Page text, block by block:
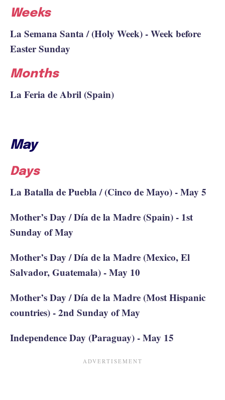
Weeks
La Semana Santa / (Holy Week) - Week before
Easter Sunday
Months
La Feria de Abril (Spain)
May
Days
La Batalla de Puebla / (Cinco de Mayo) - May 5
Mother’s Day / Día de la Madre (Spain) - 1st
Sunday of May
Mother’s Day / Día de la Madre (Mexico, El
Salvador, Guatemala) - May 10
Mother’s Day / Día de la Madre (Most Hispanic
countries) - 2nd Sunday of May
Independence Day (Paraguay) - May 15